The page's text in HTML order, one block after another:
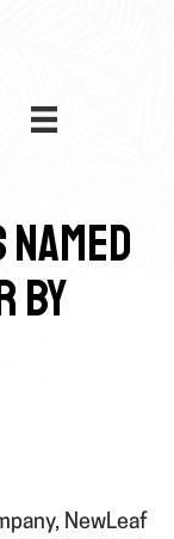
BY
NewLeaf